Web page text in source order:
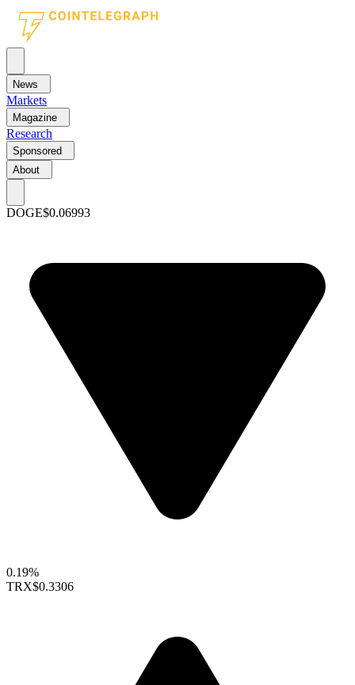
News
Markets
Magazine
Research
Sponsored
About
DOGE$0.06993
0.19%
TRX$0.3306